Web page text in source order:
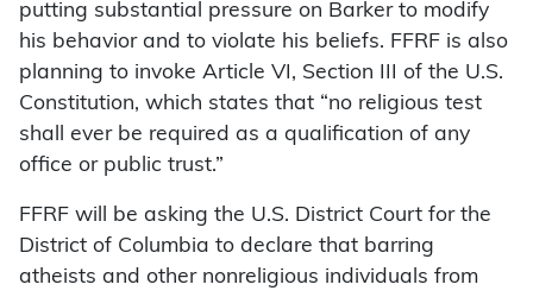
putting substantial pressure on Barker to modify
his behavior and to violate his beliefs. FFRF is also
planning to invoke Article VI, Section III of the U.S.
Constitution, which states that “no religious test
shall ever be required as a qualification of any
office or public trust.”
FFRF will be asking the U.S. District Court for the
District of Columbia to declare that barring
atheists and other nonreligious individuals from